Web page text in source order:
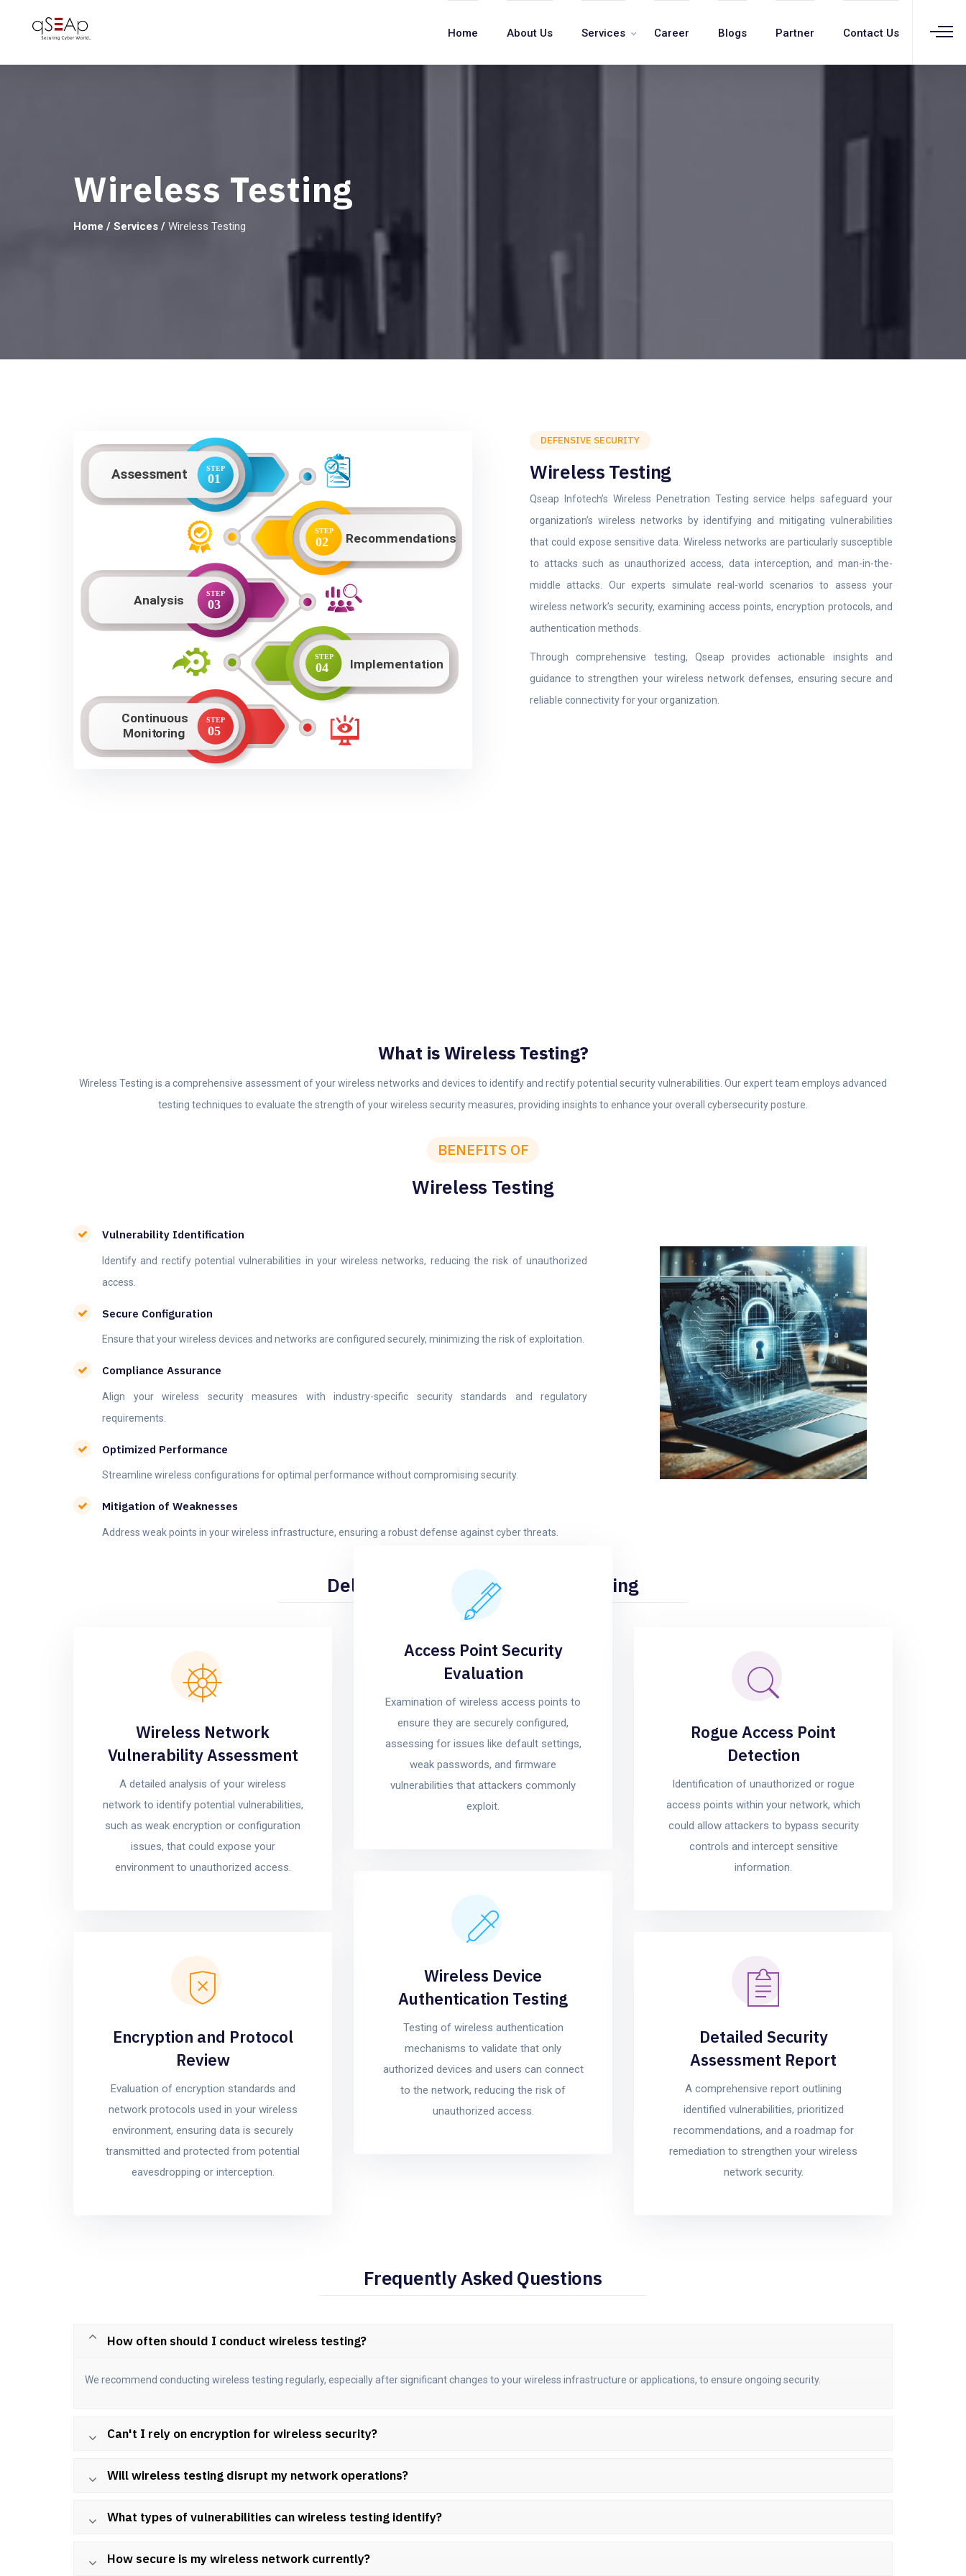
Home About Us Services Career Blogs Partner Contact Us
Wireless Testing
Home / Services / Wireless Testing
DEFENSIVE SECURITY
Wireless Testing
Qseap Infotech’s Wireless Penetration Testing service helps safeguard your
organization’s wireless networks by identifying and mitigating vulnerabilities
that could expose sensitive data. Wireless networks are particularly susceptible
to attacks such as unauthorized access, data interception, and man-in-the-
middle attacks. Our experts simulate real-world scenarios to assess your
wireless network’s security, examining access points, encryption protocols, and
authentication methods.
Through comprehensive testing, Qseap provides actionable insights and
guidance to strengthen your wireless network defenses, ensuring secure and
reliable connectivity for your organization.
What is Wireless Testing?
Wireless Testing is a comprehensive assessment of your wireless networks and devices to identify and rectify potential security vulnerabilities. Our expert team employs advanced
testing techniques to evaluate the strength of your wireless security measures, providing insights to enhance your overall cybersecurity posture.
BENEFITS OF
Wireless Testing
Vulnerability Identification
Identify and rectify potential vulnerabilities in your wireless networks, reducing the risk of unauthorized
access.
Secure Configuration
Ensure that your wireless devices and networks are configured securely, minimizing the risk of exploitation.
Compliance Assurance
Align your wireless security measures with industry-specific security standards and regulatory
requirements.
Optimized Performance
Streamline wireless configurations for optimal performance without compromising security.
Mitigation of Weaknesses
Address weak points in your wireless infrastructure, ensuring a robust defense against cyber threats.
Deliverables of Our Wireless Testing
Wireless Network
Vulnerability Assessment
A detailed analysis of your wireless
network to identify potential vulnerabilities,
such as weak encryption or configuration
issues, that could expose your
environment to unauthorized access.
Encryption and Protocol
Review
Evaluation of encryption standards and
network protocols used in your wireless
environment, ensuring data is securely
transmitted and protected from potential
eavesdropping or interception.
Access Point Security
Evaluation
Examination of wireless access points to
ensure they are securely configured,
assessing for issues like default settings,
weak passwords, and firmware
vulnerabilities that attackers commonly
exploit.
Wireless Device
Authentication Testing
Testing of wireless authentication
mechanisms to validate that only
authorized devices and users can connect
to the network, reducing the risk of
unauthorized access.
Rogue Access Point
Detection
Identification of unauthorized or rogue
access points within your network, which
could allow attackers to bypass security
controls and intercept sensitive
information.
Detailed Security
Assessment Report
A comprehensive report outlining
identified vulnerabilities, prioritized
recommendations, and a roadmap for
remediation to strengthen your wireless
network security.
Frequently Asked Questions
How often should I conduct wireless testing?
We recommend conducting wireless testing regularly, especially after significant changes to your wireless infrastructure or applications, to ensure ongoing security.
Can't I rely on encryption for wireless security?
Will wireless testing disrupt my network operations?
What types of vulnerabilities can wireless testing identify?
How secure is my wireless network currently?